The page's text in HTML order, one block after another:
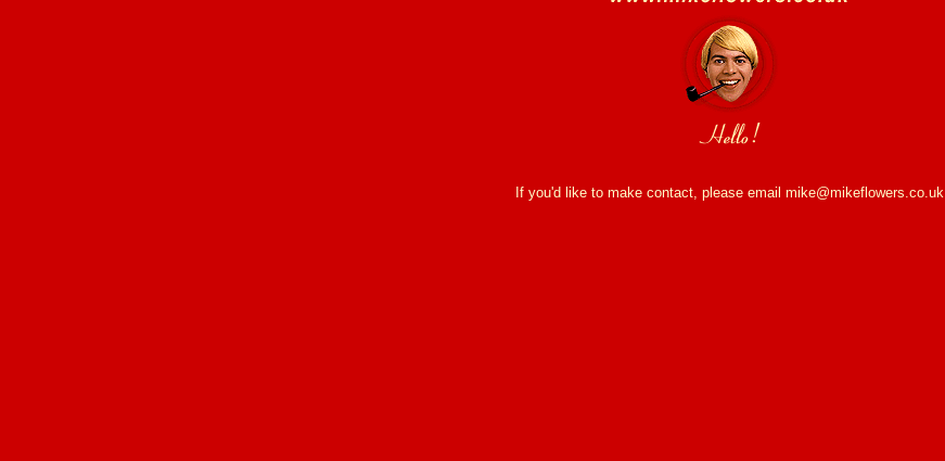
If you'd like to make contact, please email mike@mikeflowers.co.uk